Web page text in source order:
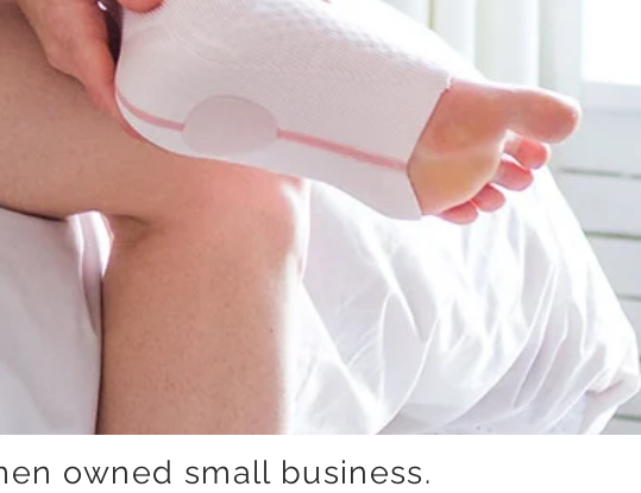
owned small business.